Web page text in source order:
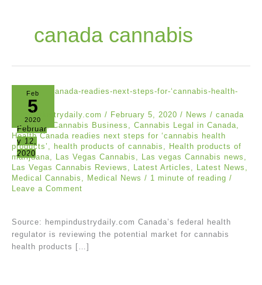
canada cannabis
Feb
5
2020
Februar
y 12,
2020
hempindustrydaily.com / February 5, 2020 / News / canada
cannabis
Cannabis Business , Cannabis Legal in Canada,
Health Canada readies next steps for ‘cannabis health
products’ , health products of cannabis , Health products of
marijuana, Las Vegas Cannabis , Las vegas Cannabis news ,
Las Vegas Cannabis Reviews , Latest Articles , Latest News ,
Medical Cannabis , Medical News / 1 minute of reading /
Leave a Comment
Source: hempindustrydaily.com Canada’s federal health
regulator is reviewing the potential market for cannabis
health products […]